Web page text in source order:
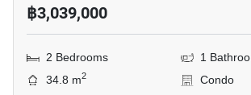
฿3,039,000
2 Bedrooms
1
34.8 m2
Condo